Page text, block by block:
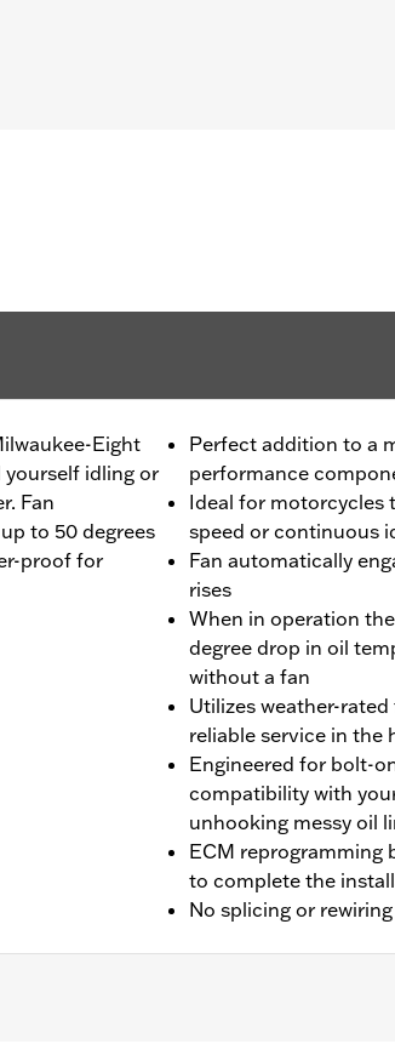
Eight
idling or
Fan
to 50 degrees
proof for
Perfect addition to a
performance
Ideal for motorcycles
speed or continuous
Fan automatically
rises
When in operation
degree drop in oil
without a fan
Utilizes weather-
reliable service in
Engineered for bolt-
compatibility with
unhooking messy oil
ECM reprogramming
to complete the
No splicing or